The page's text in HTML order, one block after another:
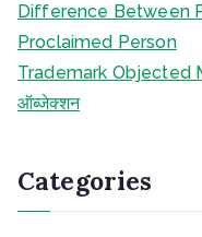
Difference Between
Proclaimed Person
Trademark Objected
ऑब्जेक्शन
Categories